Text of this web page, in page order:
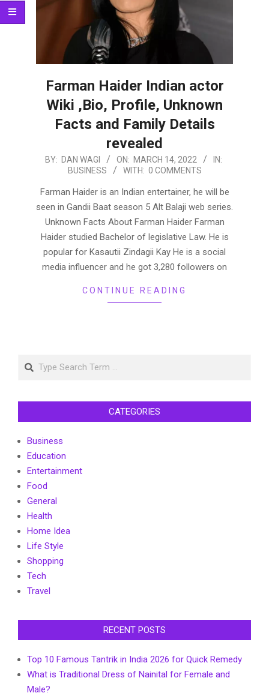
Farman Haider Indian actor
Wiki ,Bio, Profile, Unknown
Facts and Family Details
revealed
2022-
14
BY: DAN WAGI ON: MARCH 14, 2022
IN:
BUSINESS
WITH: 0 COMMENTS
Farman Haider is an Indian entertainer, he will be
seen in Gandii Baat season 5 Alt Balaji web series.
Unknown Facts About Farman Haider Farman
Haider studied Bachelor of legislative Law. He is
popular for Kasautii Zindagii Kay He is a social
media influencer and he got 3,280 followers on
CONTINUE READING
Search
CATEGORIES
Business
Education
Entertainment
Food
General
Health
Home Idea
Life Style
Shopping
Tech
Travel
RECENT POSTS
Top 10 Famous Tantrik in India 2026 for Quick Remedy
What is Traditional Dress of Nainital for Female and
Male?